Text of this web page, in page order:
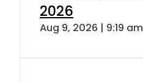
2026
Aug 9, 2026 | 9:19 am